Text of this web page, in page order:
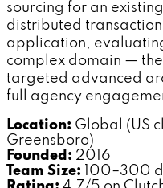
sourcing for an
distributed
application,
complex domain —
targeted advanced
full agency
Location: Global (US
Greensboro)
Founded: 2016
Team Size: 100–300